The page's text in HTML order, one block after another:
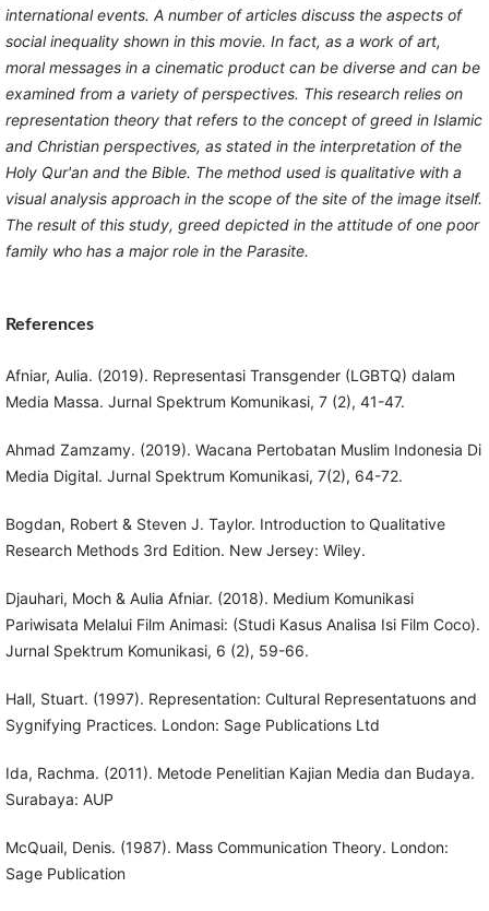
international events. A number of articles discuss the aspects of
social inequality shown in this movie. In fact, as a work of art,
moral messages in a cinematic product can be diverse and can be
examined from a variety of perspectives. This research relies on
representation theory that refers to the concept of greed in Islamic
and Christian perspectives, as stated in the interpretation of the
Holy Qur'an and the Bible. The method used is qualitative with a
visual analysis approach in the scope of the site of the image itself.
The result of this study, greed depicted in the attitude of one poor
family who has a major role in the Parasite.
References
Afniar, Aulia. (2019). Representasi Transgender (LGBTQ) dalam
Media Massa. Jurnal Spektrum Komunikasi, 7 (2), 41-47.
Ahmad Zamzamy. (2019). Wacana Pertobatan Muslim Indonesia Di
Media Digital. Jurnal Spektrum Komunikasi, 7(2), 64-72.
Bogdan, Robert & Steven J. Taylor. Introduction to Qualitative
Research Methods 3rd Edition. New Jersey: Wiley.
Djauhari, Moch & Aulia Afniar. (2018). Medium Komunikasi
Pariwisata Melalui Film Animasi: (Studi Kasus Analisa Isi Film Coco).
Jurnal Spektrum Komunikasi, 6 (2), 59-66.
Hall, Stuart. (1997). Representation: Cultural Representatuons and
Sygnifying Practices. London: Sage Publications Ltd
Ida, Rachma. (2011). Metode Penelitian Kajian Media dan Budaya.
Surabaya: AUP
McQuail, Denis. (1987). Mass Communication Theory. London:
Sage Publication